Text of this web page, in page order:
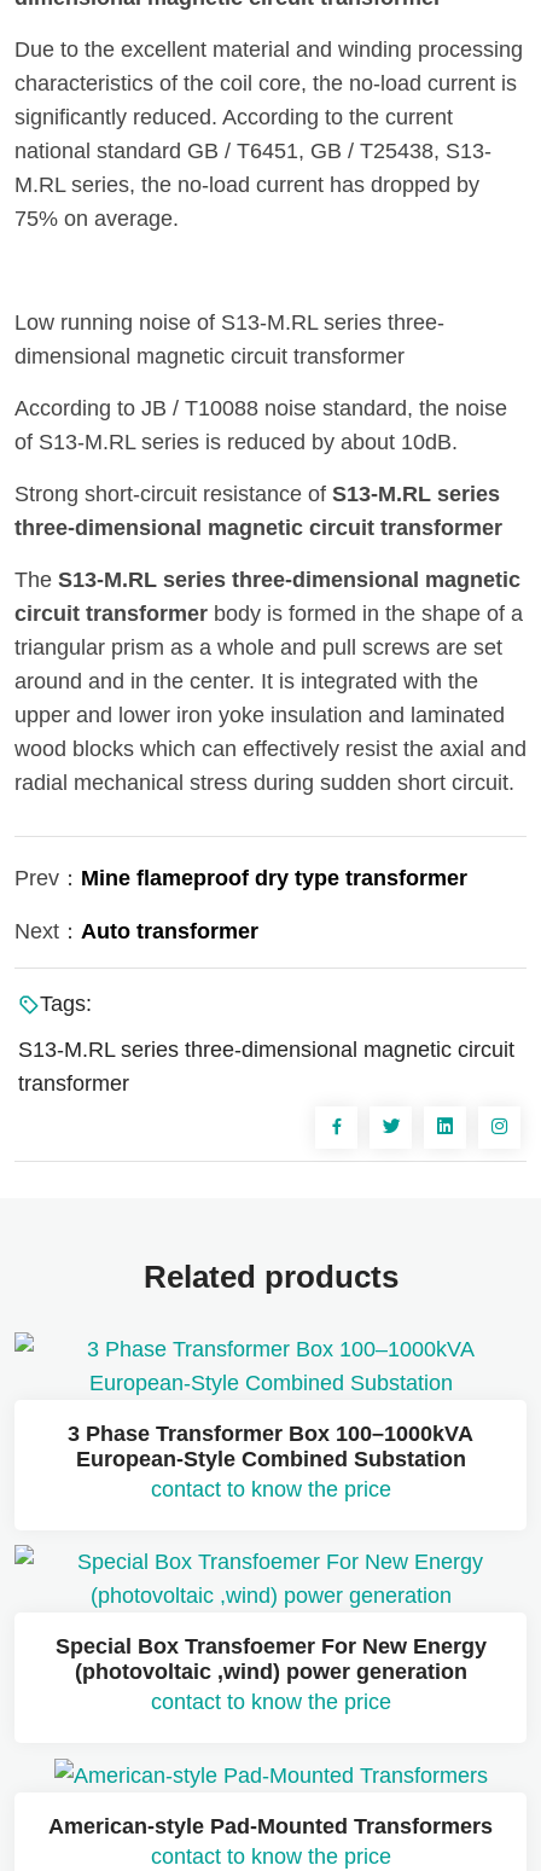
Due to the excellent material and winding processing
characteristics of the coil core, the no-load current is
significantly reduced. According to the current
national standard GB / T6451, GB / T25438, S13-
M.RL series, the no-load current has dropped by
75% on average.
Low running noise of S13-M.RL series three-
dimensional magnetic circuit transformer
According to JB / T10088 noise standard, the noise
of S13-M.RL series is reduced by about 10dB.
Strong short-circuit resistance of S13-M.RL series
three-dimensional magnetic circuit transformer
The S13-M.RL series three-dimensional magnetic
circuit transformer body is formed in the shape of a
triangular prism as a whole and pull screws are set
around and in the center. It is integrated with the
upper and lower iron yoke insulation and laminated
wood blocks which can effectively resist the axial and
radial mechanical stress during sudden short circuit.
Prev： Mine flameproof dry type transformer
Next： Auto transformer
Tags:
S13-M.RL series three-dimensional magnetic circuit
transformer
Related products
3 Phase Transformer Box 100–1000kVA
European-Style Combined Substation
contact to know the price
Special Box Transfoemer For New Energy
(photovoltaic ,wind) power generation
contact to know the price
American-style Pad-Mounted Transformers
contact to know the price